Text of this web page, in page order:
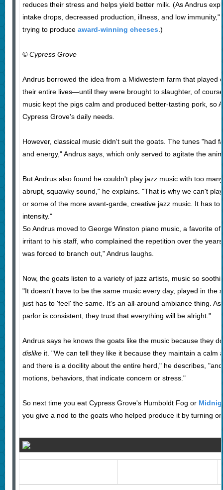
reduces their stress and helps yield better milk. (As Andrus
intake drops, decreased production, illness, and low
trying to produce award-winning cheeses .)
© Cypress Grove
Andrus borrowed the idea from a Midwestern farm that played
their entire lives—until they were brought to slaughter, of
music kept the pigs calm and produced better-tasting pork, so
Cypress Grove's daily needs.
However, classical music didn't suit the goats. The tunes "had
and energy," Andrus says, which only served to agitate the
But Andrus also found he couldn't play jazz music with too
abrupt, squawky sound," he explains. "That is why we can't
or some of the more avant-garde, creative jazz music. It has to
intensity."
So Andrus moved to George Winston piano music, a favorite
irritant to his staff, who complained the repetition over the
was forced to branch out," Andrus laughs.
Now, the goats listen to a variety of jazz artists, music so
"It doesn't have to be the same music every day, played in the
just has to 'feel' the same. It's an all-around ambiance thing.
parlor is consistent, they trust that everything will be alright."
Andrus says he knows the goats like the music because they
dislikeit. "We can tell they like it because they maintain a calm
and there is a docility about the entire herd," he describes,
motions, behaviors, that indicate concern or stress."
So next time you eat Cypress Grove's Humboldt Fog or
you give a nod to the goats who helped produce it by turning